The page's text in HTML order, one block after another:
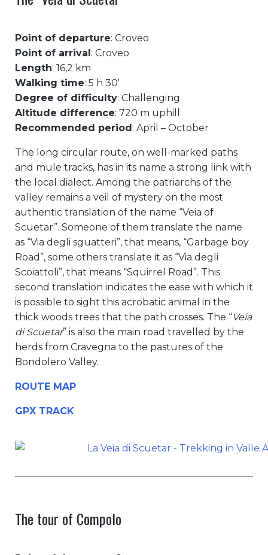
Point of departure: Croveo
Point of arrival: Croveo
Length: 16,2 km
Walking time: 5 h 30′
Degree of difficulty: Challenging
Altitude difference: 720 m uphill
Recommended period: April – October
The long circular route, on well-marked paths
and mule tracks, has in its name a strong link with
the local dialect. Among the patriarchs of the
valley remains a veil of mystery on the most
authentic translation of the name “Veia of
Scuetar”. Someone of them translate the name
as “Via degli sguatteri”, that means, “Garbage boy
Road”, some others translate it as “Via degli
Scoiattoli”, that means “Squirrel Road”. This
second translation indicates the ease with which it
is possible to sight this acrobatic animal in the
thick woods trees that the path crosses. The “Veia
di Scuetar” is also the main road travelled by the
herds from Cravegna to the pastures of the
Bondolero Valley.
ROUTE MAP
GPX TRACK
The tour of Compolo